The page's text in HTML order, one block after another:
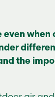
when
the